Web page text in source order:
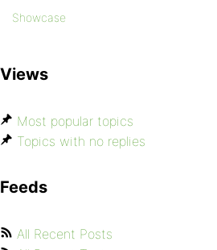
Showcase
Views
Most popular topics
Topics with no replies
Feeds
All Recent Posts